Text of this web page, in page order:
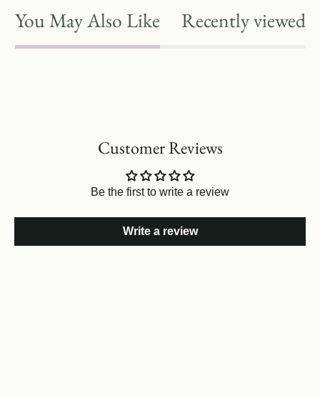
You May Also Like Recently viewed
Customer Reviews
Be the first to write a review
Write a review